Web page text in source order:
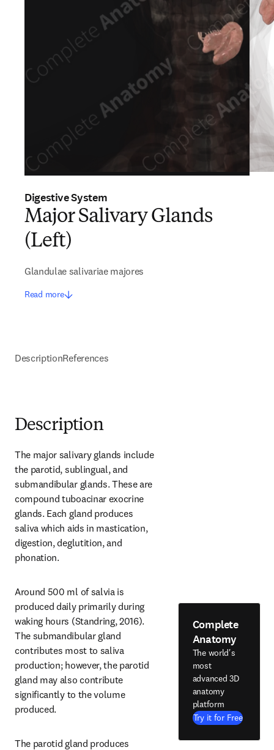
Digestive System
Major Salivary Glands
(Left)
Glandulae salivariae majores
Read more
DescriptionReferences
Description
The major salivary glands include
the parotid, sublingual, and
submandibular glands. These are
compound tuboacinar exocrine
glands. Each gland produces
saliva which aids in mastication,
digestion, deglutition, and
phonation.
Around 500 ml of salvia is
produced daily primarily during
waking hours (Standring, 2016).
The submandibular gland
contributes most to saliva
production; however, the parotid
gland may also contribute
significantly to the volume
produced.
The parotid gland produces
Complete
Anatomy
The world's
most
advanced 3D
anatomy
platform
Try it for Free